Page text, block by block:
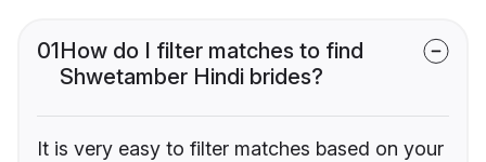
01How do I filter matches to find
Shwetamber Hindi brides?
It is very easy to filter matches based on your